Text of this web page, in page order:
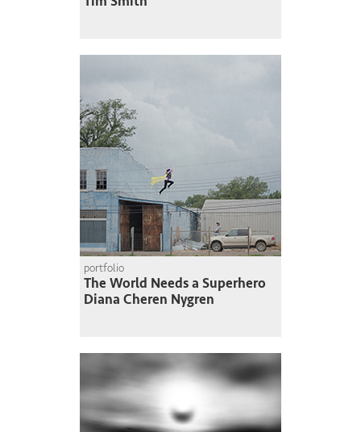
portfolio
The World Needs a Superhero
Diana Cheren Nygren